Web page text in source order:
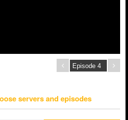
servers and episodes